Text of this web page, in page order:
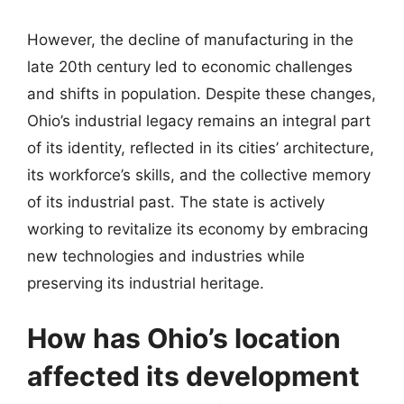
However, the decline of manufacturing in the
late 20th century led to economic challenges
and shifts in population. Despite these changes,
Ohio’s industrial legacy remains an integral part
of its identity, reflected in its cities’ architecture,
its workforce’s skills, and the collective memory
of its industrial past. The state is actively
working to revitalize its economy by embracing
new technologies and industries while
preserving its industrial heritage.
How has Ohio’s location
affected its development